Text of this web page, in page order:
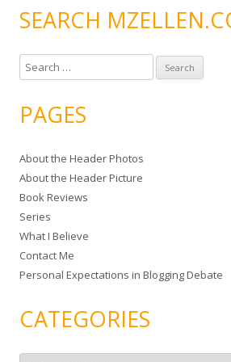
SEARCH
e
r
h
f
o
r
:
PAGES
About the Header Photos
About the Header Picture
Book Reviews
Series
What I Believe
Contact Me
Personal Expectations in Blogging Debate
CATEGORIES
C